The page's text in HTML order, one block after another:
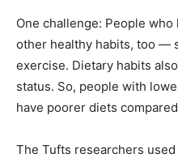
One challenge: People
other healthy habits, too —
exercise. Dietary habits
status. So, people with
have poorer diets
The Tufts researchers